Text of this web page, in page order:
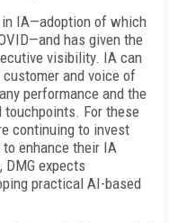
IA—adoption of which
has given the
visibility. IA can
and voice of
performance and the
touchpoints. For these
continuing to invest
enhance their IA
expects
practical AI-based